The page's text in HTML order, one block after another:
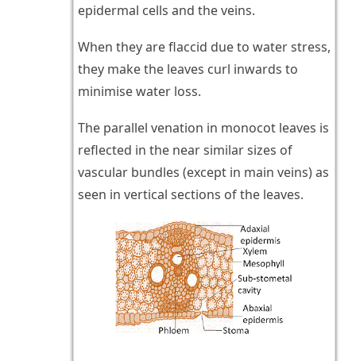
epidermal cells and the veins.
When they are flaccid due to water stress,
they make the leaves curl inwards to
minimise water loss.
The parallel venation in monocot leaves is
reflected in the near similar sizes of
vascular bundles (except in main veins) as
seen in vertical sections of the leaves.